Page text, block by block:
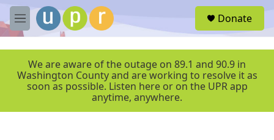
Skip to main content
M
e
r
Donate
We are aware of the outage on 89.1 and 90.9 in
Washington County and are working to resolve it as
soon as possible. Listen here or on the UPR app
anytime, anywhere.